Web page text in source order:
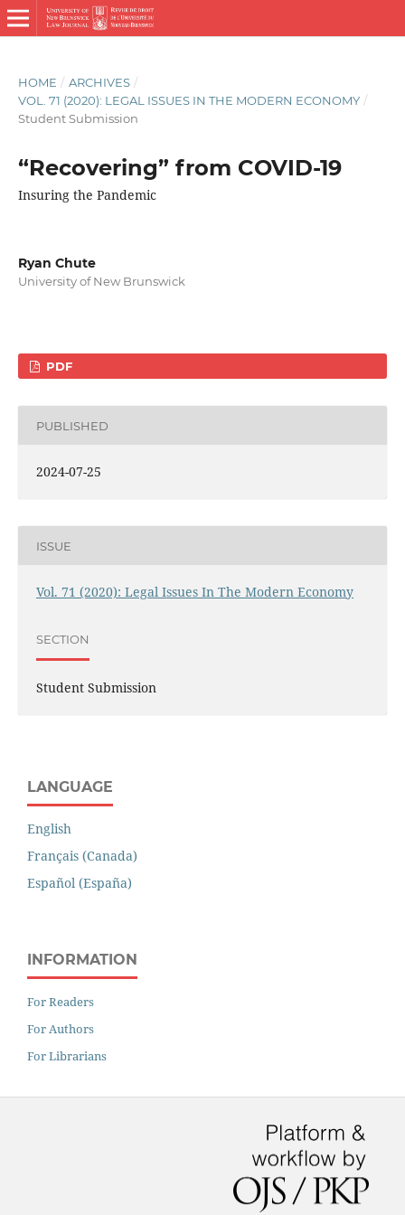
HOME / ARCHIVES /
VOL. 71 (2020): LEGAL ISSUES IN THE MODERN ECONOMY /
Student Submission
“Recovering” from COVID-19
Insuring the Pandemic
Ryan Chute
University of New Brunswick
PDF
PUBLISHED
2024-07-25
ISSUE
Vol. 71 (2020): Legal Issues In The Modern Economy
SECTION
Student Submission
LANGUAGE
English
Français (Canada)
Español (España)
INFORMATION
For Readers
For Authors
For Librarians